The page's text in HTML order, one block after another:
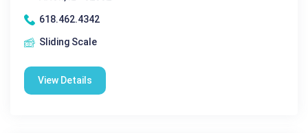
618.462.4342
Sliding Scale
View Details